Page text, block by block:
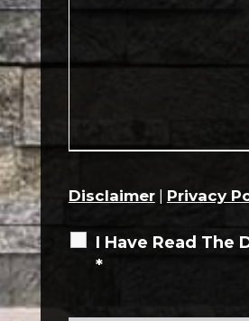
Disclaimer| Privacy
I Have Read The
*